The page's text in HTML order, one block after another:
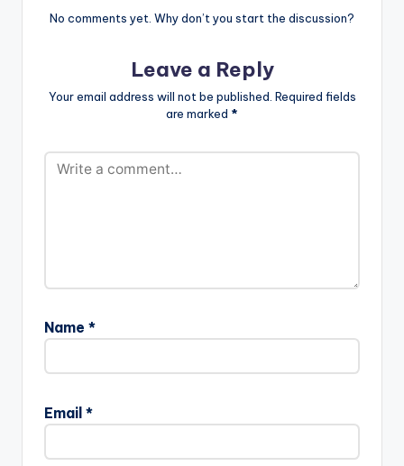
No comments yet. Why don’t you start the discussion?
Leave a Reply
Your email address will not be published. Required fields
are marked *
Name *
Email *